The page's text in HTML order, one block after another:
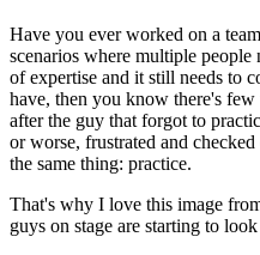
Have you ever worked on a
scenarios where multiple people
of expertise and it still needs to
have, then you know there's
after the guy that forgot to
or worse, frustrated and
the same thing: practice.
That's why I love this image
guys on stage are starting to